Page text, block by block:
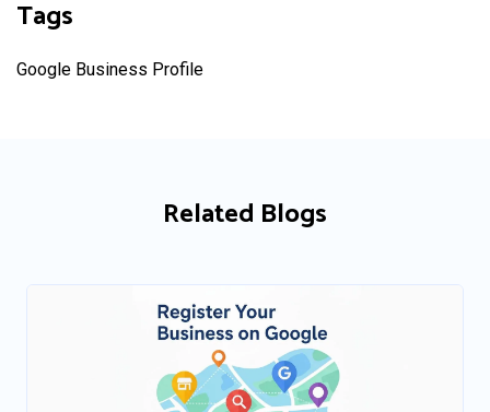
Tags
Google Business Profile
Related Blogs